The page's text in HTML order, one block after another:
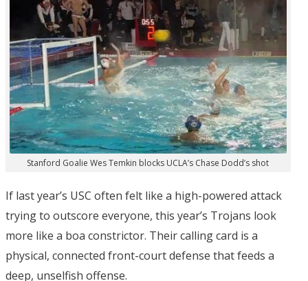
Stanford Goalie Wes Temkin blocks UCLA’s Chase Dodd’s shot
If last year’s USC often felt like a high-powered attack
trying to outscore everyone, this year’s Trojans look
more like a boa constrictor. Their calling card is a
physical, connected front-court defense that feeds a
deep, unselfish offense.